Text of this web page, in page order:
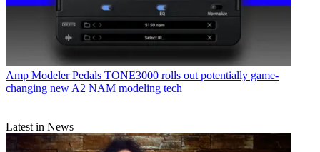
Amp Modeler Pedals TONE3000 rolls out potentially game-
changing new A2 NAM modeling tech
Latest in News